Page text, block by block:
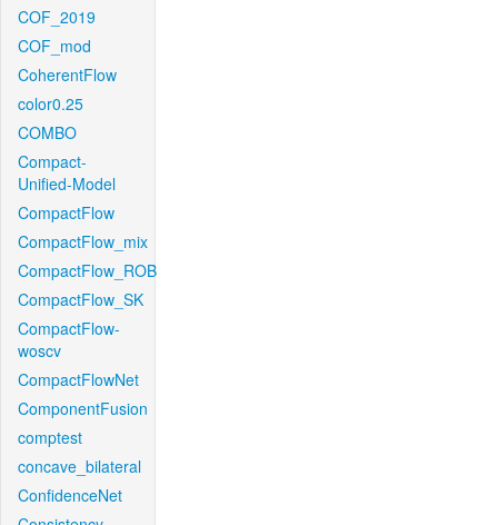
COF_2019
COF_mod
CoherentFlow
color0.25
COMBO
Compact-
Unified-Model
CompactFlow
CompactFlow_mix
CompactFlow_ROB
CompactFlow_SK
CompactFlow-
woscv
CompactFlowNet
ComponentFusion
comptest
concave_bilateral
ConfidenceNet